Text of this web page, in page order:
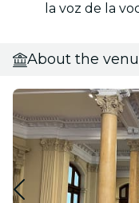
la voz de la
About the